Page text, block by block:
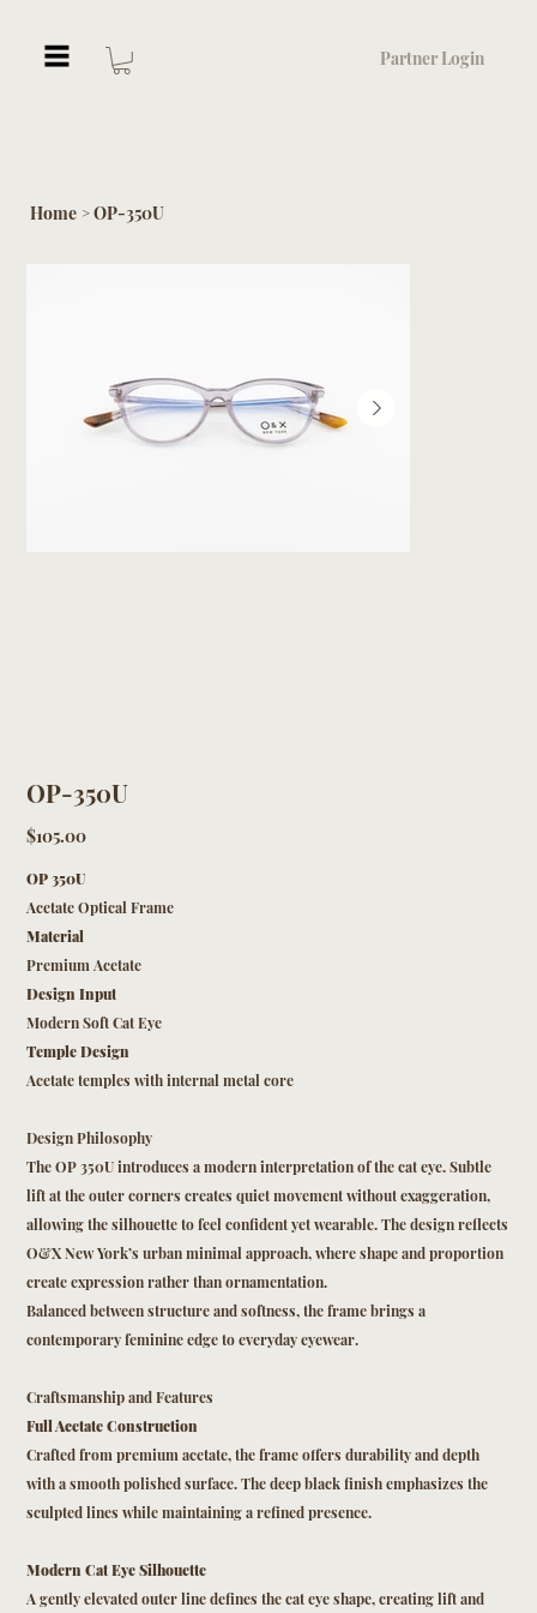
Partner Login
Home > OP-350U
OP-350U
Price
$105.00
OP 350U
Acetate Optical Frame
Material
Premium Acetate
Design Input
Modern Soft Cat Eye
Temple Design
Acetate temples with internal metal core
Design Philosophy
The OP 350U introduces a modern interpretation of the cat eye. Subtle
lift at the outer corners creates quiet movement without exaggeration,
allowing the silhouette to feel confident yet wearable. The design reflects
O&X New York’s urban minimal approach, where shape and proportion
create expression rather than ornamentation.
Balanced between structure and softness, the frame brings a
contemporary feminine edge to everyday eyewear.
Craftsmanship and Features
Full Acetate Construction
Crafted from premium acetate, the frame offers durability and depth
with a smooth polished surface. The deep black finish emphasizes the
sculpted lines while maintaining a refined presence.
Modern Cat Eye Silhouette
A gently elevated outer line defines the cat eye shape, creating lift and